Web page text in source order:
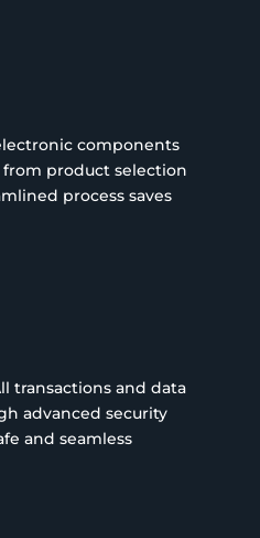
components
product selection
process saves
transactions and data
advanced security
and seamless